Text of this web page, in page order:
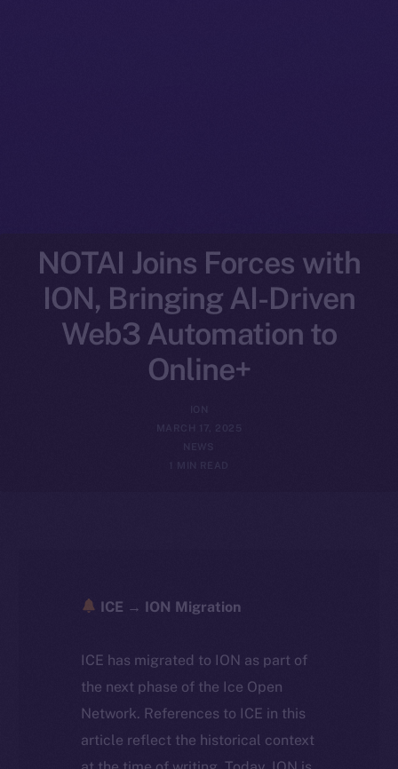
NOTAI Joins Forces with
ION, Bringing AI-Driven
Web3 Automation to
Online+
MARCH 17, 2025
NEWS
1 MIN READ
ICE → ION Migration
ICE has migrated to ION as part of
the next phase of the Ice Open
Network. References to ICE in this
article reflect the historical context